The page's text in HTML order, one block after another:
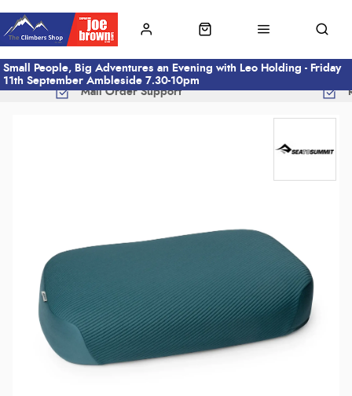
Small People, Big Adventures an Evening with Leo Holding - Friday
11th September Ambleside 7.30-10pm
Mail Order Support